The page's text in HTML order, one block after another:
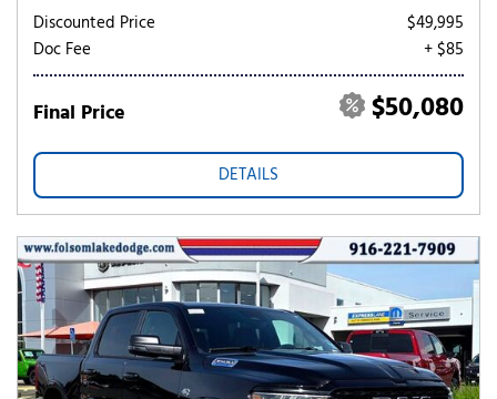
Discounted Price
$49,995
Doc Fee
+ $85
Final Price $50,080
DETAILS